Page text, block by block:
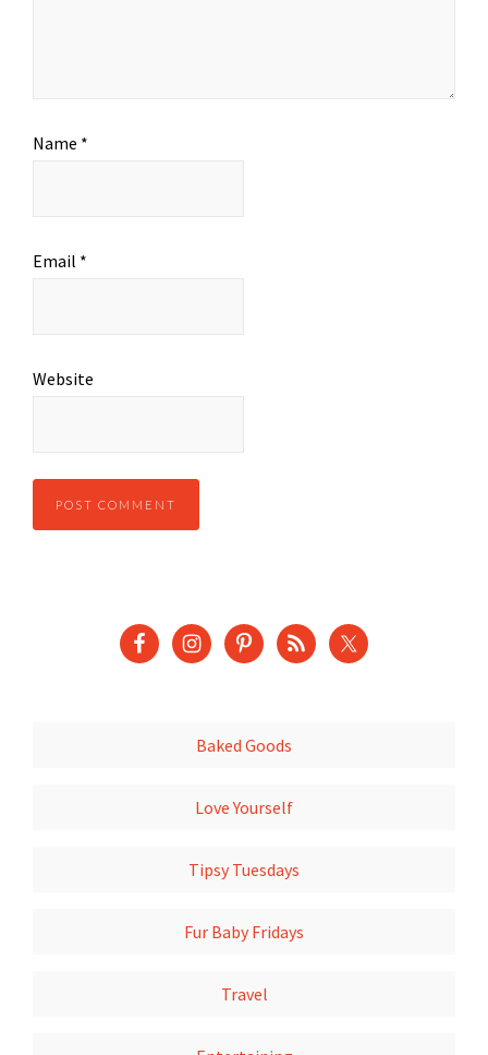
Name *
Email *
Website
Baked Goods
Love Yourself
Tipsy Tuesdays
Fur Baby Fridays
Travel